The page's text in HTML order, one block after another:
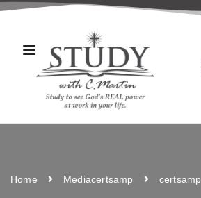
Home Mediacertsamp certsamp